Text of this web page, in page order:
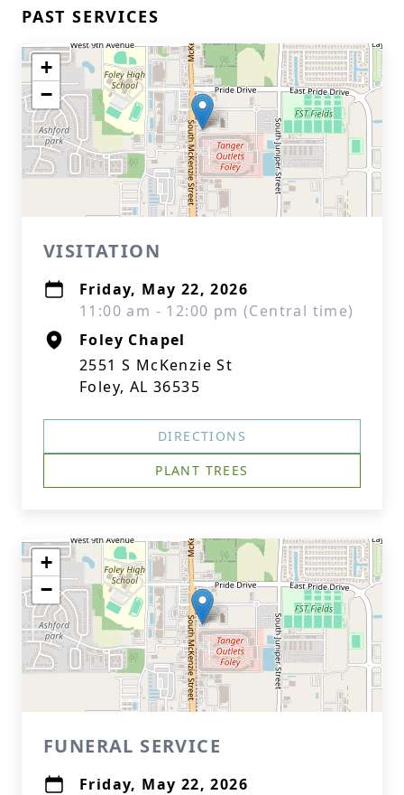
PAST SERVICES
+
−
VISITATION
Friday, May 22, 2026
11:00 am - 12:00 pm (Central time)
Foley Chapel
2551 S McKenzie St
Foley, AL 36535
DIRECTIONS
PLANT TREES
+
−
FUNERAL SERVICE
Friday, May 22, 2026